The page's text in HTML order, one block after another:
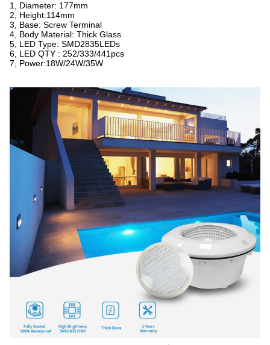
1, Diameter: 177mm
2, Height:114mm
3, Base: Screw Terminal
4, Body Material: Thick Glass
5, LED Type: SMD2835LEDs
6, LED QTY : 252/333/441pcs
7, Power:18W/24W/35W